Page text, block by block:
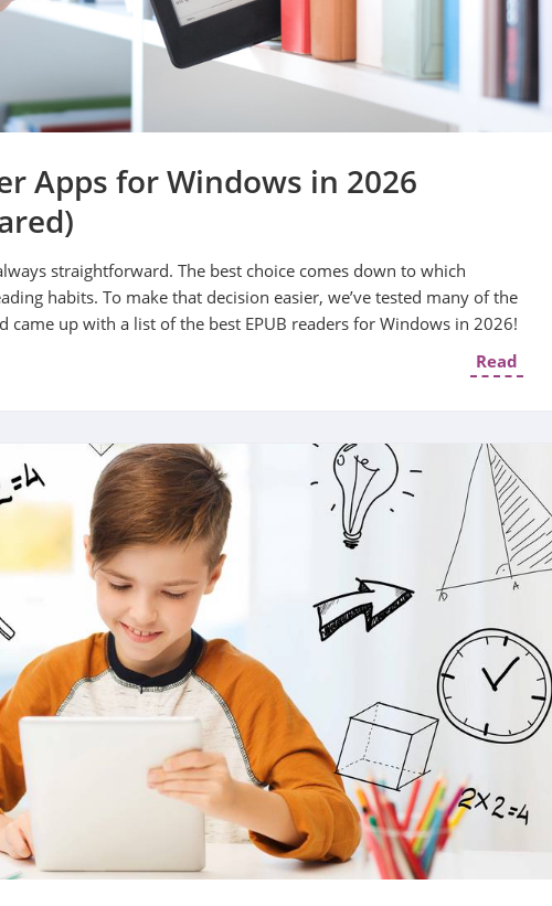
Apps for Windows in 2026
straightforward. The best choice comes down to which
habits. To make that decision easier, we’ve tested many of the
came up with a list of the best EPUB readers for Windows in 2026!
Read